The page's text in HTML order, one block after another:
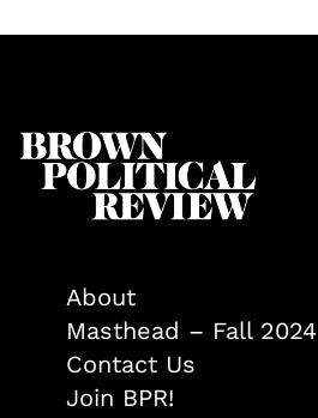
About
Masthead – Fall 2024
Contact Us
Join BPR!